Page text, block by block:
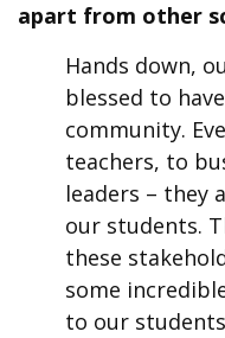
apart from other
Hands down,
blessed to
community.
teachers, to
leaders – they
our students.
these
some
to our